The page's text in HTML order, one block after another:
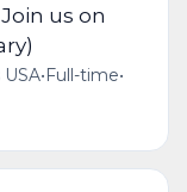
us on
•Full-time•